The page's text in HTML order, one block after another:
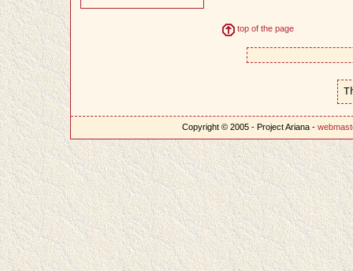
top of the page
Copyright © 2005 - Project Ariana -